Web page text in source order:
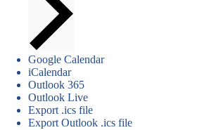
Google Calendar
iCalendar
Outlook 365
Outlook Live
Export .ics file
Export Outlook .ics file